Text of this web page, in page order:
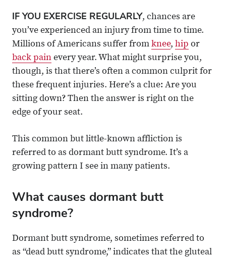
IF YOU EXERCISE REGULARLY, chances are
you’ve experienced an injury from time to time.
Millions of Americans suffer from knee, hip or
back pain every year. What might surprise you,
though, is that there’s often a common culprit for
these frequent injuries. Here’s a clue: Are you
sitting down? Then the answer is right on the
edge of your seat.
This common but little-known affliction is
referred to as dormant butt syndrome. It’s a
growing pattern I see in many patients.
What causes dormant butt
syndrome?
Dormant butt syndrome, sometimes referred to
as “dead butt syndrome,” indicates that the gluteal